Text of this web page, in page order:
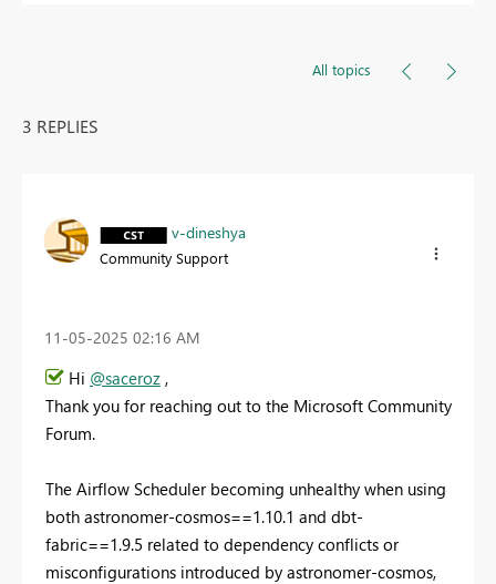
All topics
3 REPLIES
v-dineshya
Community Support
‎11-05-2025 02:16 AM
Hi @saceroz ,
Thank you for reaching out to the Microsoft Community
Forum.
The Airflow Scheduler becoming unhealthy when using
both astronomer-cosmos==1.10.1 and dbt-
fabric==1.9.5 related to dependency conflicts or
misconfigurations introduced by astronomer-cosmos,